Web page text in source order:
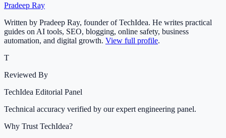
Pradeep Ray
Written by Pradeep Ray, founder of TechIdea. He writes practical
guides on AI tools, SEO, blogging, online safety, business
automation, and digital growth. View full profile.
T
Reviewed By
TechIdea Editorial Panel
Technical accuracy verified by our expert engineering panel.
Why Trust TechIdea?